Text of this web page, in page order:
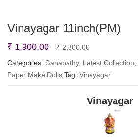
Vinayagar 11inch(PM)
₹2,300.00Original
price
was:
₹ 1,900.00
Current
price
is:
Categories: Ganapathy, Latest Collection
Paper Make Dolls Tag: Vinayagar
Vinayagar